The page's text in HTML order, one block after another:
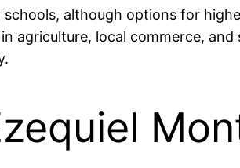
although options for
agriculture, local commerce, and